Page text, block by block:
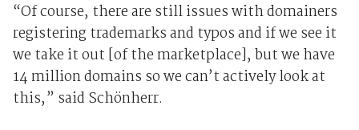
“Of course, there are still issues with domainers
registering trademarks and typos and if we see it
we take it out [of the marketplace], but we have
14 million domains so we can’t actively look at
this,” said Schönherr.